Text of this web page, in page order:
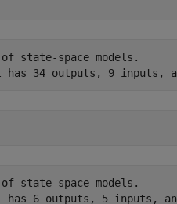
state-space models.
state-space models.